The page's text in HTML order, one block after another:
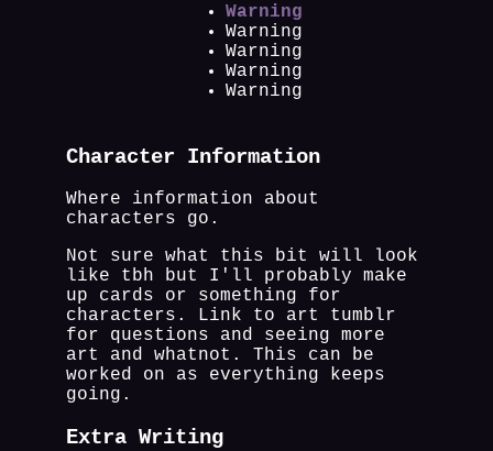
Warning
Warning
Warning
Warning
Warning
Character Information
Where information about
characters go.
Not sure what this bit will look
like tbh but I'll probably make
up cards or something for
characters. Link to art tumblr
for questions and seeing more
art and whatnot. This can be
worked on as everything keeps
going.
Extra Writing